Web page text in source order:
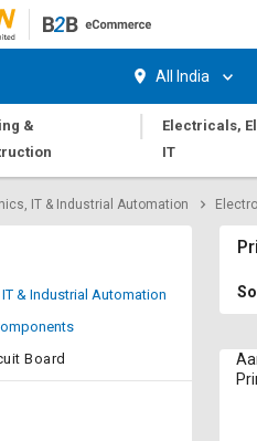
All India
&
|
Electricals,
IT
IT & Industrial Automation
& Industrial Automation
Board